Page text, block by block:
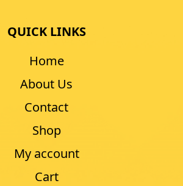
QUICK LINKS
Home
About Us
Contact
Shop
My account
Cart